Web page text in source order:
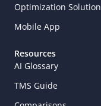
Optimization Solution
Mobile App
Resources
AI Glossary
TMS Guide